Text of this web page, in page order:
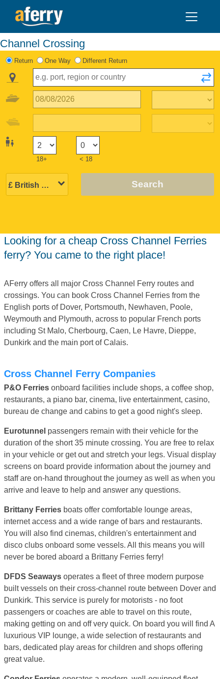
Channel Crossing
Return One Way Different Return
18+ < 18
Search
Looking for a cheap Cross Channel Ferries
ferry? You came to the right place!
AFerry offers all major Cross Channel Ferry routes and
crossings. You can book Cross Channel Ferries from the
English ports of Dover, Portsmouth, Newhaven, Poole,
Weymouth and Plymouth, across to popular French ports
including St Malo, Cherbourg, Caen, Le Havre, Dieppe,
Dunkirk and the main port of Calais.
Cross Channel Ferry Companies
P&O Ferries onboard facilities include shops, a coffee shop,
restaurants, a piano bar, cinema, live entertainment, casino,
bureau de change and cabins to get a good night's sleep.
Eurotunnel passengers remain with their vehicle for the
duration of the short 35 minute crossing. You are free to relax
in your vehicle or get out and stretch your legs. Visual display
screens on board provide information about the journey and
staff are on-hand throughout the journey as well as when you
arrive and leave to help and answer any questions.
Brittany Ferries boats offer comfortable lounge areas,
internet access and a wide range of bars and restaurants.
You will also find cinemas, children's entertainment and
disco clubs onboard some vessels. All this means you will
never be bored aboard a Brittany Ferries ferry!
DFDS Seaways operates a fleet of three modern purpose
built vessels on their cross-channel route between Dover and
Dunkirk. This service is purely for motorists - no foot
passengers or coaches are able to travel on this route,
making getting on and off very quick. On board you will find A
luxurious VIP lounge, a wide selection of restaurants and
bars, dedicated play areas for children and shops offering
great value.